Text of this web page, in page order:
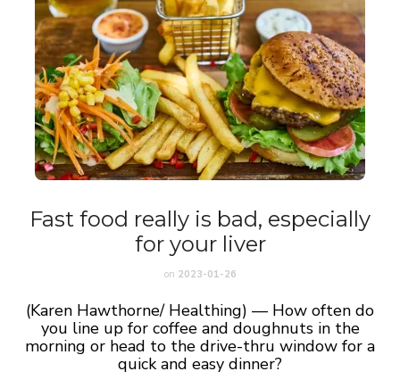
Fast food really is bad, especially
for your liver
on 2023-01-26
(Karen Hawthorne/ Healthing) — How often do
you line up for coffee and doughnuts in the
morning or head to the drive-thru window for a
quick and easy dinner?